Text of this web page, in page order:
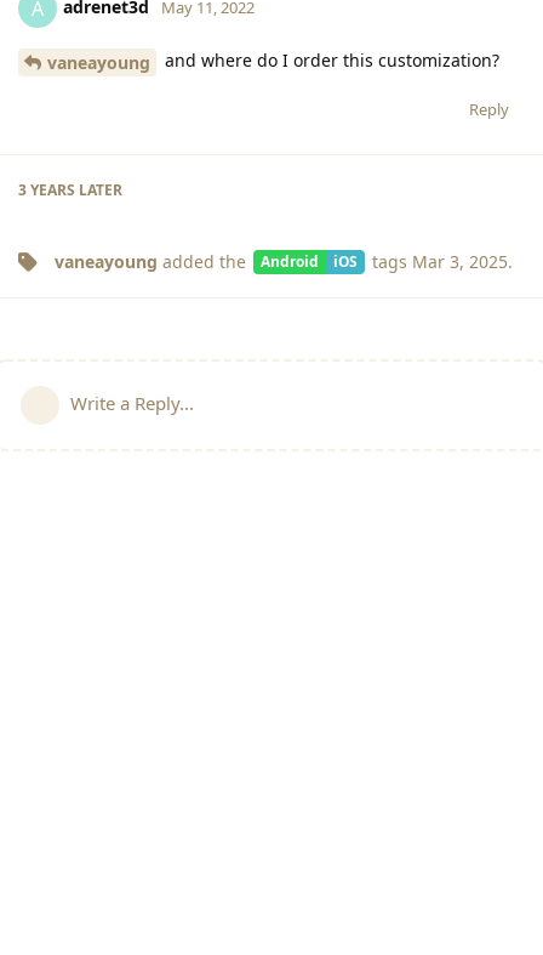
A adrenet3d May 11, 2022
vaneayoung and where do I order this customization?
Reply
3 YEARS LATER
vaneayoung added the Android iOS tags Mar 3, 2025.
Write a Reply...